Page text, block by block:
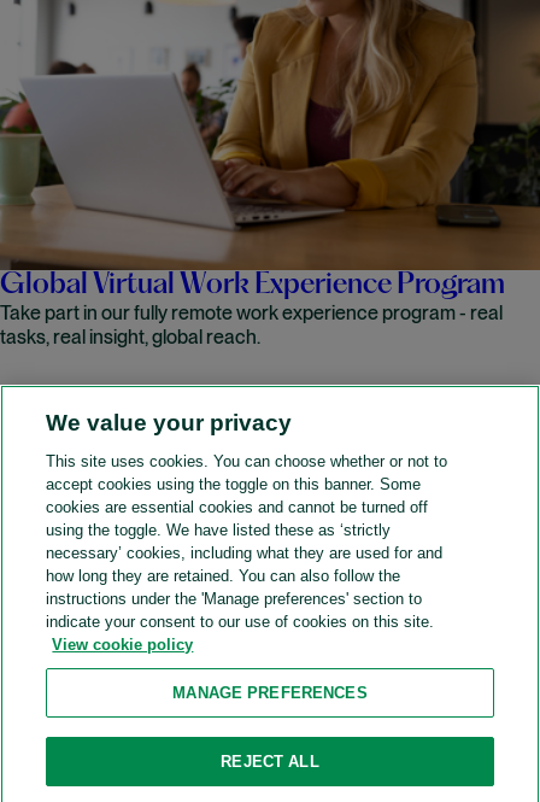
Global Virtual Work Experience Program
Take part in our fully remote work experience program - real
tasks, real insight, global reach.
READ MORE
A&O Shearman
SOCIAL
Accessibility Cookie policy Privacy policy
Legal notices Attorney advertising Recruitment agency policy
Modern slavery and human trafficking
We value your privacy
This site uses cookies. You can choose whether or not to
accept cookies using the toggle on this banner. Some
cookies are essential cookies and cannot be turned off
using the toggle. We have listed these as ‘strictly
necessary’ cookies, including what they are used for and
how long they are retained. You can also follow the
instructions under the 'Manage preferences' section to
indicate your consent to our use of cookies on this site.
View cookie policy
MANAGE PREFERENCES
REJECT ALL